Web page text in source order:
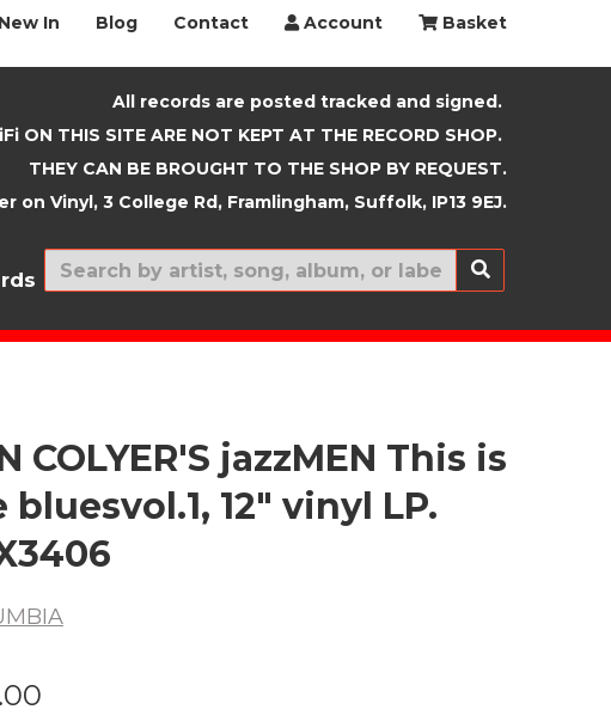
New In Blog Contact Account Basket
All records are posted tracked and signed.
ON THIS SITE ARE NOT KEPT AT THE RECORD SHOP.
THEY CAN BE BROUGHT TO THE SHOP BY REQUEST.
on Vinyl, 3 College Rd, Framlingham, Suffolk, IP13 9EJ.
New In
COLYER'S jazzMEN This is
bluesvol.1, 12" vinyl LP.